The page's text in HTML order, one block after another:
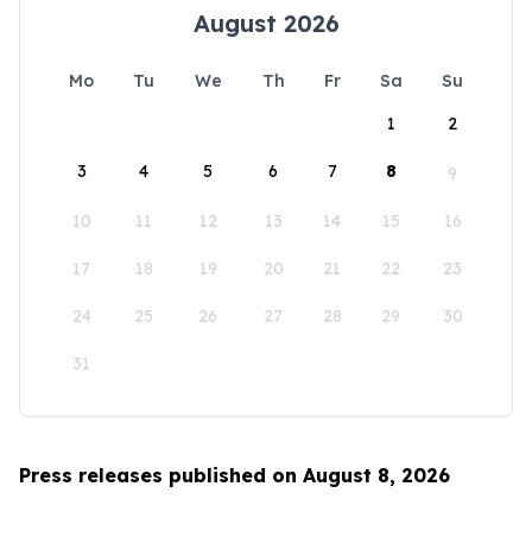
August 2026
Mo Tu We Th Fr Sa
Su
1
2
3 4 5 6 7 8 9
10 11 12 13 14 15 16
17 18 19 20 21 22 23
24 25 26 27 28 29 30
31
Press releases published on August 8, 2026